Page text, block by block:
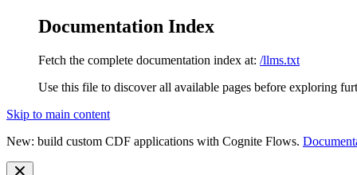
Documentation Index
Fetch the complete documentation index at: /llms.txt
Use this file to discover all available pages before exploring
Skip to main content
New: build custom CDF applications with Cognite Flows.